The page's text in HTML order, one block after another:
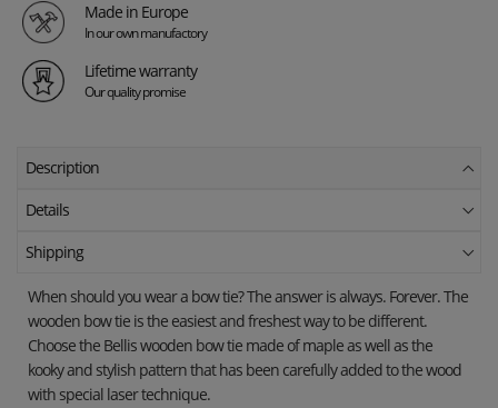
Made in Europe
In our own manufactory
Lifetime warranty
Our quality promise
Description
Details
Shipping
When should you wear a bow tie? The answer is always. Forever. The
wooden bow tie is the easiest and freshest way to be different.
Choose the Bellis wooden bow tie made of maple as well as the
kooky and stylish pattern that has been carefully added to the wood
with special laser technique.